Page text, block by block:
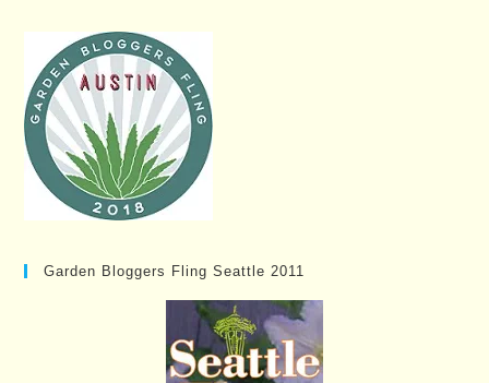
Garden Bloggers Fling Seattle 2011